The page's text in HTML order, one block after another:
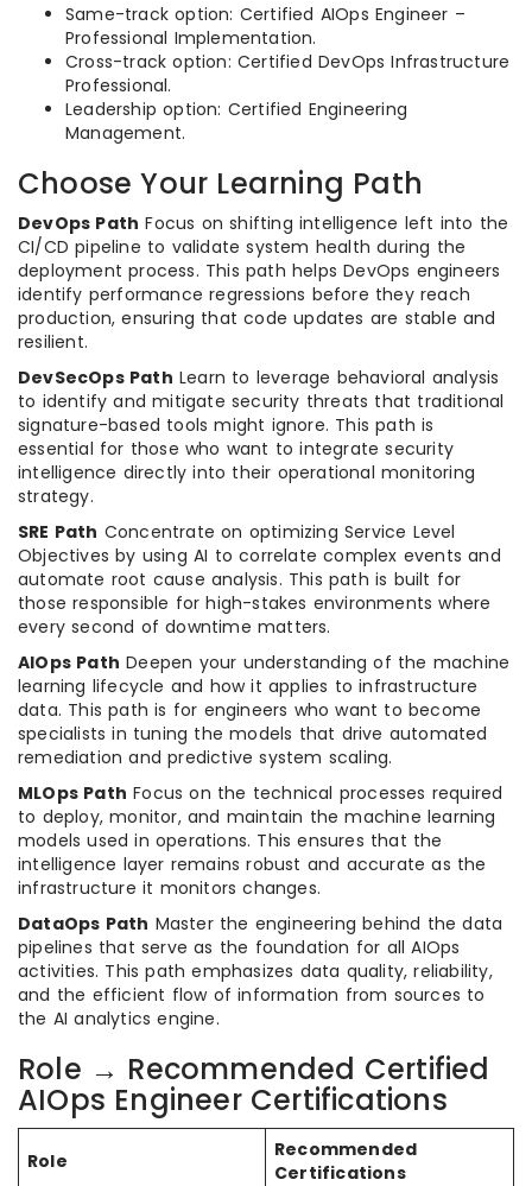
Same-track option: Certified AIOps Engineer –
Professional Implementation.
Cross-track option: Certified DevOps Infrastructure
Professional.
Leadership option: Certified Engineering
Management.
Choose Your Learning Path
DevOps Path Focus on shifting intelligence left into the
CI/CD pipeline to validate system health during the
deployment process. This path helps DevOps engineers
identify performance regressions before they reach
production, ensuring that code updates are stable and
resilient.
DevSecOps Path Learn to leverage behavioral analysis
to identify and mitigate security threats that traditional
signature-based tools might ignore. This path is
essential for those who want to integrate security
intelligence directly into their operational monitoring
strategy.
SRE Path Concentrate on optimizing Service Level
Objectives by using AI to correlate complex events and
automate root cause analysis. This path is built for
those responsible for high-stakes environments where
every second of downtime matters.
AIOps Path Deepen your understanding of the machine
learning lifecycle and how it applies to infrastructure
data. This path is for engineers who want to become
specialists in tuning the models that drive automated
remediation and predictive system scaling.
MLOps Path Focus on the technical processes required
to deploy, monitor, and maintain the machine learning
models used in operations. This ensures that the
intelligence layer remains robust and accurate as the
infrastructure it monitors changes.
DataOps Path Master the engineering behind the data
pipelines that serve as the foundation for all AIOps
activities. This path emphasizes data quality, reliability,
and the efficient flow of information from sources to
the AI analytics engine.
Role → Recommended Certified
AIOps Engineer Certifications
Role
Recommended
Certifications